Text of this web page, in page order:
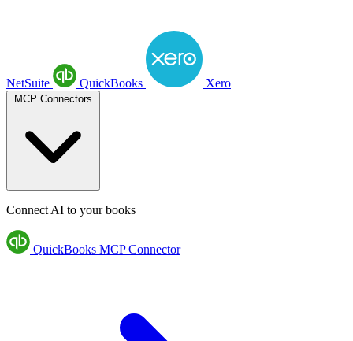
NetSuite QuickBooks Xero
Connect AI to your books
QuickBooks MCP Connector